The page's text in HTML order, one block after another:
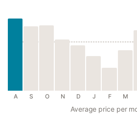
A S O N D J F M
Average price per